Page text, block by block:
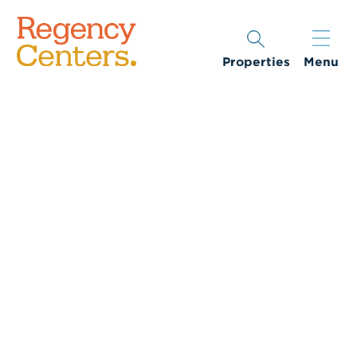
Properties Menu